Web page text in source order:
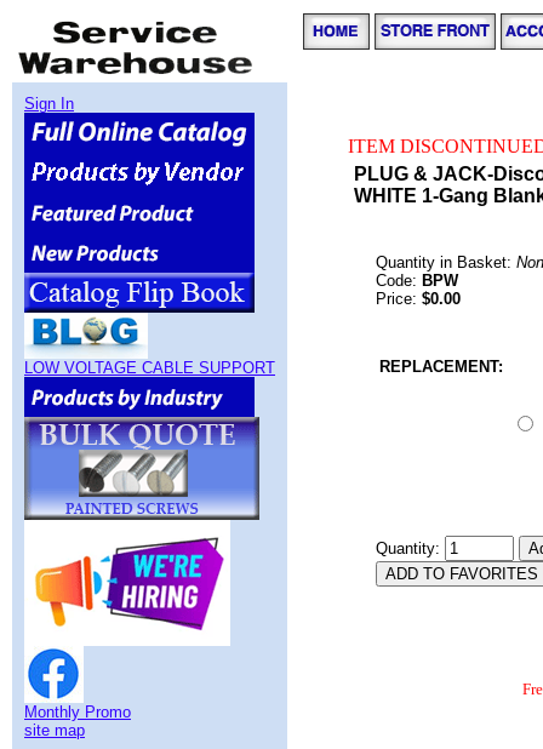
Sign In
LOW VOLTAGE CABLE SUPPORT
Monthly Promo
site map
ITEM
PLUG & JACK-
WHITE 1-Gang
Quantity in Basket:
Code: BPW
Price: $0.00
REPLACEMENT:
Quantity: